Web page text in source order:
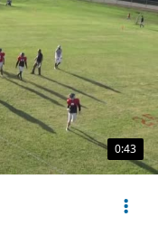
0:43